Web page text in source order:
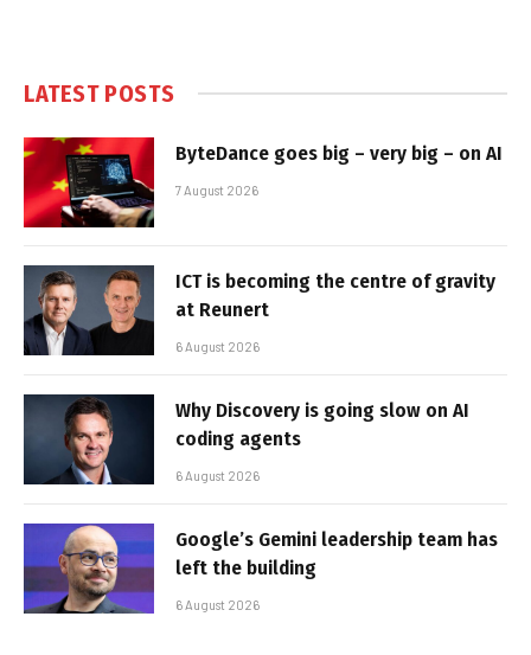
LATEST POSTS
ByteDance goes big – very big – on AI
7 August 2026
ICT is becoming the centre of gravity
at Reunert
6 August 2026
Why Discovery is going slow on AI
coding agents
6 August 2026
Google’s Gemini leadership team has
left the building
6 August 2026